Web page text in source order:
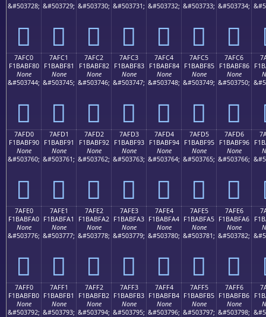
&#503728;
񺾰
&#503729;
񺾱
&#503730;
񺾲
&#503731;
񺾳
&#503732;
񺾴
&#503733;
񺾵
&#503734;
񺾶
7AFC0
F1BABF80
None
&#503744;
񺿀
7AFC1
F1BABF81
None
&#503745;
񺿁
7AFC2
F1BABF82
None
&#503746;
񺿂
7AFC3
F1BABF83
None
&#503747;
񺿃
7AFC4
F1BABF84
None
&#503748;
񺿄
7AFC5
F1BABF85
None
&#503749;
񺿅
7AFC6
F1BABF86
None
&#503750;
񺿆
7AFD0
F1BABF90
None
&#503760;
񺿐
7AFD1
F1BABF91
None
&#503761;
񺿑
7AFD2
F1BABF92
None
&#503762;
񺿒
7AFD3
F1BABF93
None
&#503763;
񺿓
7AFD4
F1BABF94
None
&#503764;
񺿔
7AFD5
F1BABF95
None
&#503765;
񺿕
7AFD6
F1BABF96
None
&#503766;
񺿖
7AFE0
F1BABFA0
None
&#503776;
񺿠
7AFE1
F1BABFA1
None
&#503777;
񺿡
7AFE2
F1BABFA2
None
&#503778;
񺿢
7AFE3
F1BABFA3
None
&#503779;
񺿣
7AFE4
F1BABFA4
None
&#503780;
񺿤
7AFE5
F1BABFA5
None
&#503781;
񺿥
7AFE6
F1BABFA6
None
&#503782;
񺿦
7AFF0
F1BABFB0
None
&#503792;
7AFF1
F1BABFB1
None
&#503793;
7AFF2
F1BABFB2
None
&#503794;
7AFF3
F1BABFB3
None
&#503795;
7AFF4
F1BABFB4
None
&#503796;
7AFF5
F1BABFB5
None
&#503797;
7AFF6
F1BABFB6
None
&#503798;